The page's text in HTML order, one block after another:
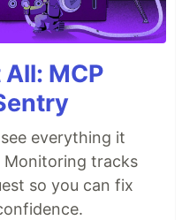
MCP
everything it
Monitoring tracks
so you can fix